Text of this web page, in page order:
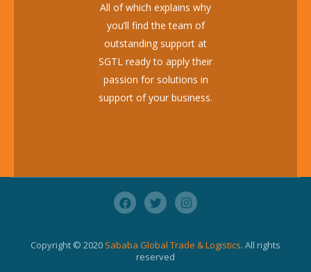
All of which explains why
you’ll find the team of
outstanding support at
SGTL ready to apply their
passion for solutions in
support of your business.
Copyright © 2020 Sababa Global Trade & Logistics. All rights
reserved